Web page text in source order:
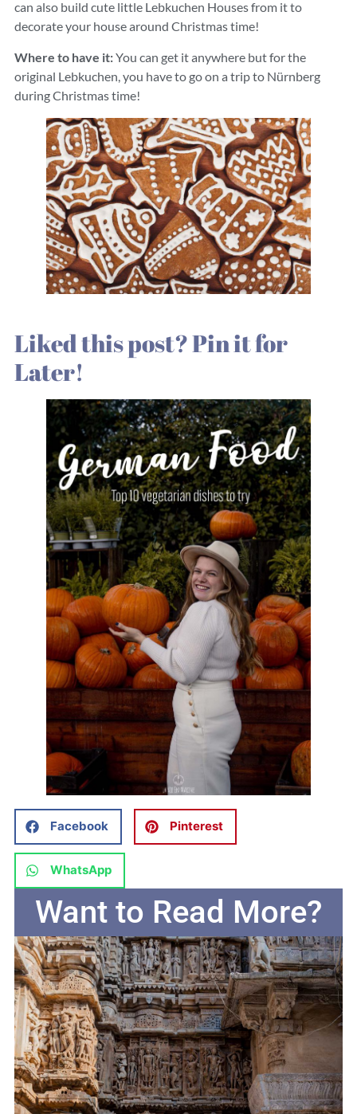
can also build cute little Lebkuchen Houses from it to
decorate your house around Christmas time!
Where to have it:You can get it anywhere but for the
original Lebkuchen, you have to go on a trip to Nürnberg
during Christmas time!
Liked this post? Pin it for
Later!
Facebook Pinterest
WhatsApp
Want to Read More?